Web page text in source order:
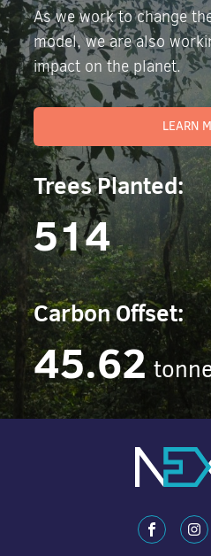
As we work to change
model, we are also
impact on the planet.
LEARN
Trees Planted:
514
Carbon Offset:
45.62